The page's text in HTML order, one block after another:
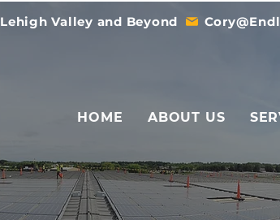
Lehigh Valley and Beyond
HOME ABOUT US